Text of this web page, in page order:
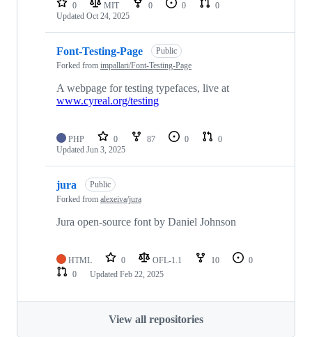
0 MIT 0 0
0
Updated Oct 24, 2025
Font-Testing-Page
Public
Forked from impallari/Font-Testing-Page
A webpage for testing typefaces, live at
www.cyreal.org/testing
PHP 0 87 0
0
Updated Jun 3, 2025
jura
Public
Forked from alexeiva/jura
Jura open-source font by Daniel Johnson
HTML 0 OFL-1.1 10
0
0
Updated Feb 22, 2025
View all repositories